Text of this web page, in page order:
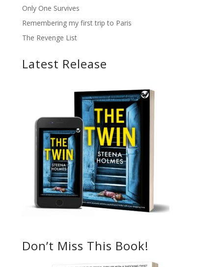
Only One Survives
Remembering my first trip to Paris
The Revenge List
Latest Release
Don’t Miss This Book!